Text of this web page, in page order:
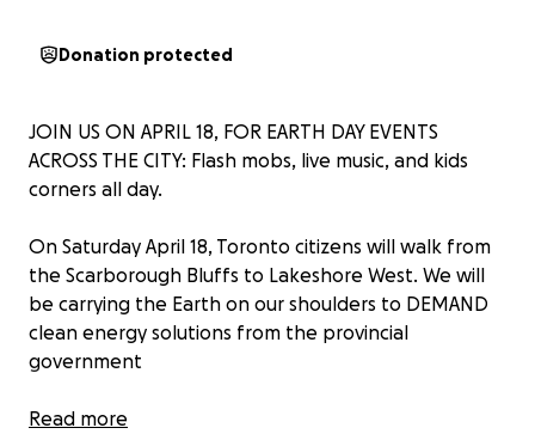
Donation protected
JOIN US ON APRIL 18, FOR EARTH DAY EVENTS
ACROSS THE CITY: Flash mobs, live music, and kids
corners all day.
On Saturday April 18, Toronto citizens will walk from
the Scarborough Bluffs to Lakeshore West. We will
be carrying the Earth on our shoulders to DEMAND
clean energy solutions from the provincial
government
We need YOUR help to make this all happen. We are
Read more